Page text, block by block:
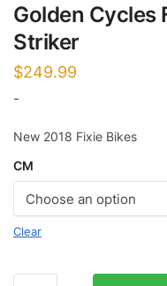
Golden Cycles
Striker
$249.99
-
New 2018 Fixie Bikes
CM
Clear